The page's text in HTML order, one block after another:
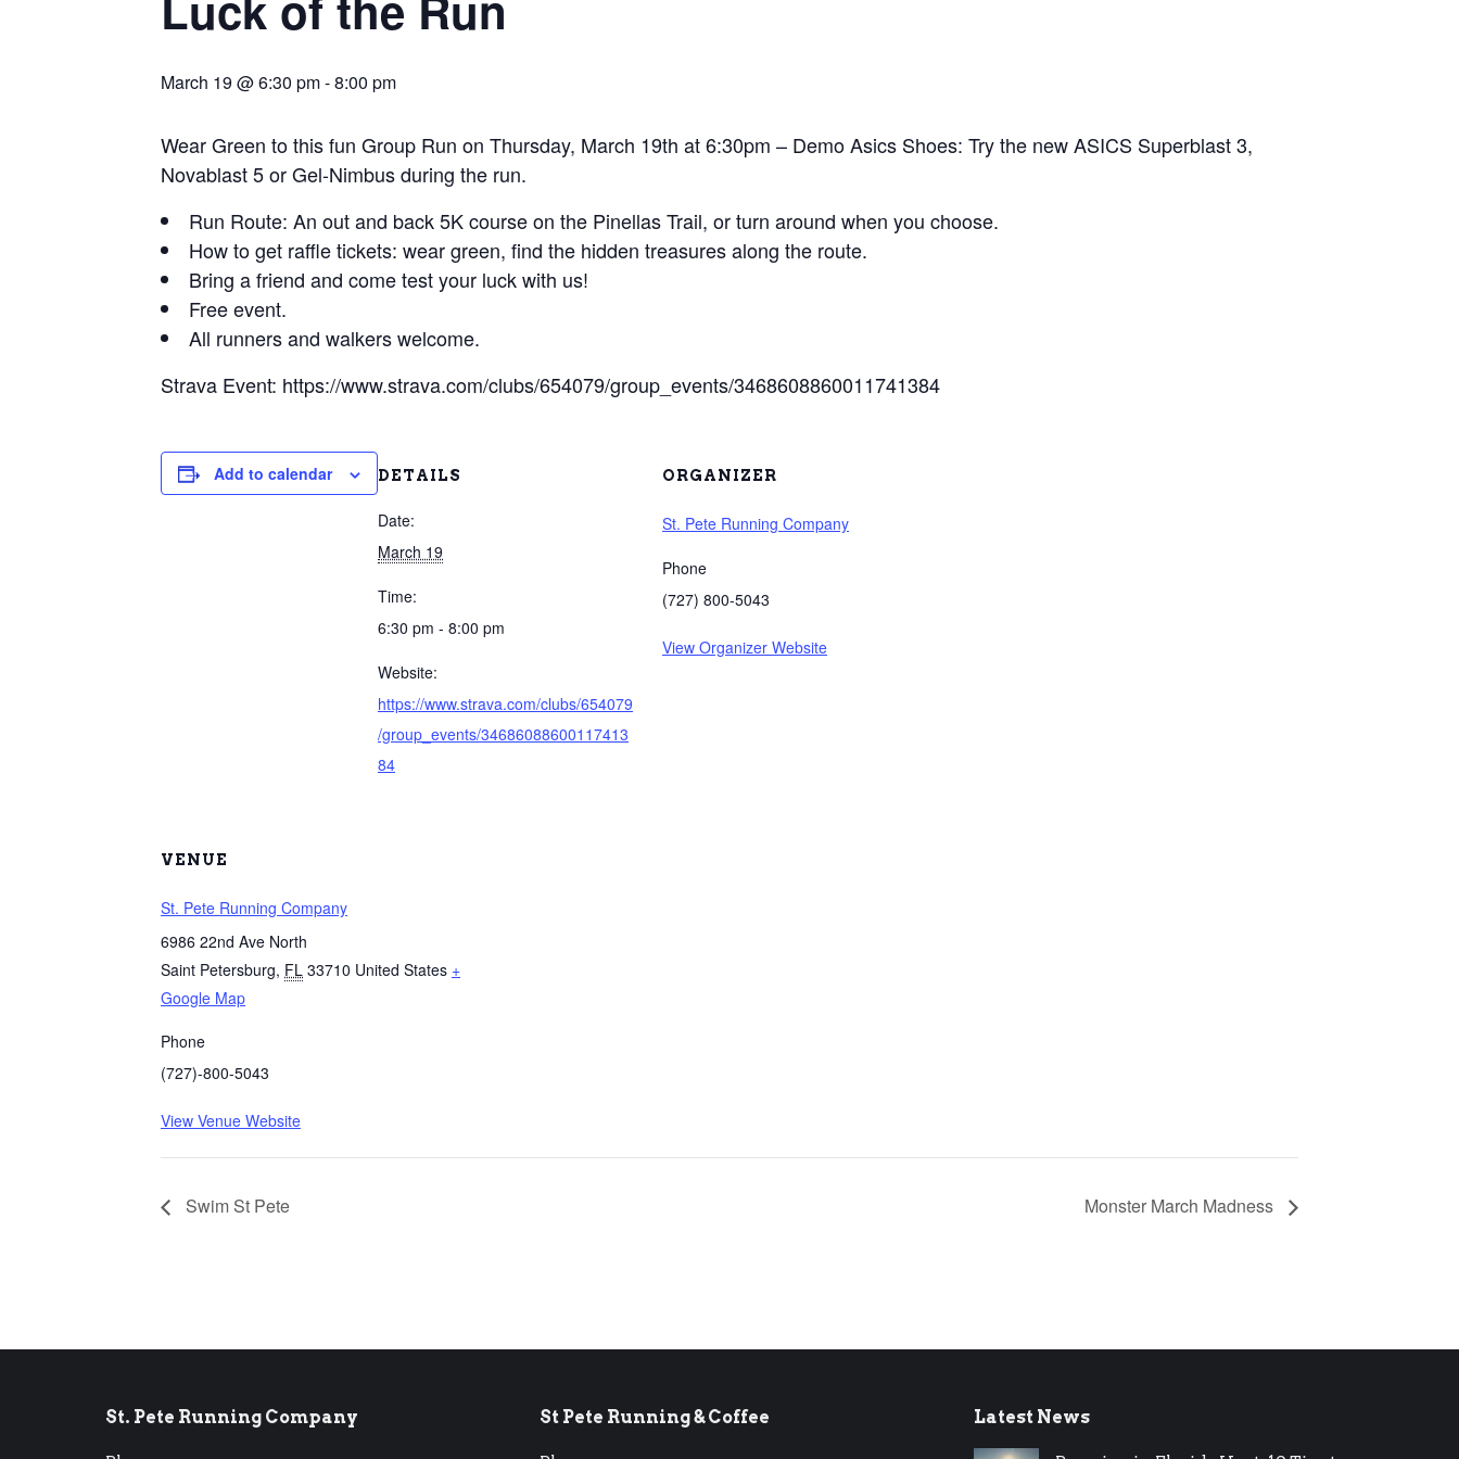
March 19 @ 6:30 pm-8:00 pm
Wear Green to this fun Group Run on Thursday, March 19th at 6:30pm – Demo Asics Shoes: Try the new ASICS Superblast 3,
Novablast 5 or Gel-Nimbus during the run.
Run Route: An out and back 5K course on the Pinellas Trail, or turn around when you choose.
How to get raffle tickets: wear green, find the hidden treasures along the route.
Bring a friend and come test your luck with us!
Free event.
All runners and walkers welcome.
Strava Event: https://www.strava.com/clubs/654079/group_events/3468608860011741384
Add to calendar DETAILS
Date:
March 19
Time:
6:30 pm - 8:00 pm
Website:
https://www.strava.com/clubs/654079
/group_events/34686088600117413
84
ORGANIZER
St. Pete Running Company
Phone
(727) 800-5043
View Organizer Website
VENUE
St. Pete Running Company
6986 22nd Ave North
Saint Petersburg, FL 33710 United States +
Google Map
Phone
(727)-800-5043
View Venue Website
Swim St Pete Monster March Madness
St. Pete Running Company St Pete Running & Coffee Latest News